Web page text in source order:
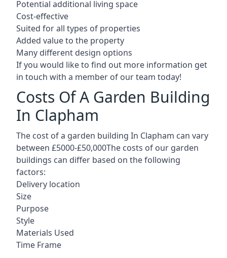
Potential additional living space
Cost-effective
Suited for all types of properties
Added value to the property
Many different design options
If you would like to find out more information get
in touch with a member of our team today!
Costs Of A Garden Building
In Clapham
The cost of a garden building In Clapham can vary
between £5000-£50,000The costs of our garden
buildings can differ based on the following
factors:
Delivery location
Size
Purpose
Style
Materials Used
Time Frame